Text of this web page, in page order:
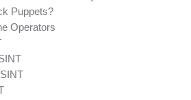
Puppets?
Operators